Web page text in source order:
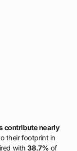
contribute nearly
their footprint in
with38.7% of